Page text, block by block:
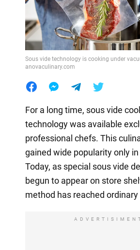
Sous vide technology is cooking under
anovaculinary.com
For a long time, sous vide
technology was available
professional chefs. This
gained wide popularity only
Today, as special sous vide
begun to appear on store
method has reached